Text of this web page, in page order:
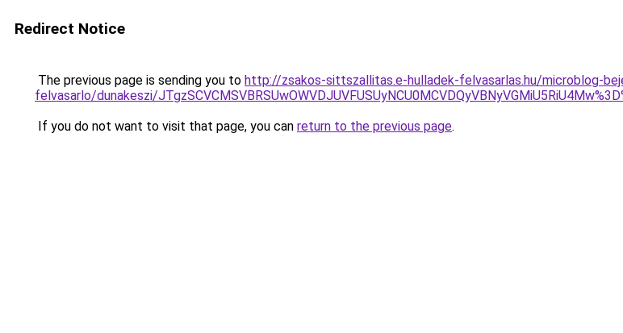
Redirect Notice
The previous page is sending you to http://zsakos-sittszallitas.e-hulladek-felvasarlas.hu/microblog-
felvasarlo/dunakeszi/
If you do not want to visit that page, you can return to the previous page.